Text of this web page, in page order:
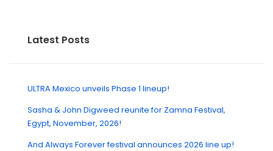
Latest Posts
ULTRA Mexico unveils Phase 1 lineup!
Sasha & John Digweed reunite for Zamna Festival,
Egypt, November, 2026!
And Always Forever festival announces 2026 line up!